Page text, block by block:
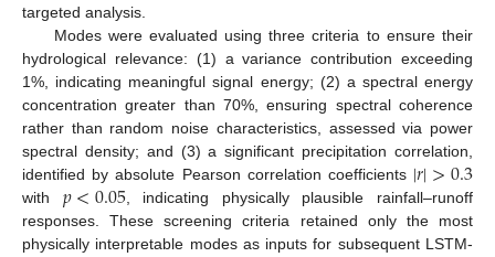
targeted analysis.
Modes were evaluated using three criteria to ensure their
hydrological relevance: (1) a variance contribution exceeding
1%, indicating meaningful signal energy; (2) a spectral energy
concentration greater than 70%, ensuring spectral coherence
rather than random noise characteristics, assessed via power
spectral density; and (3) a significant precipitation correlation,
identified by absolute Pearson correlation coefficients |𝑟|>0.3
with 𝑝<0.05, indicating physically plausible rainfall–runoff
responses. These screening criteria retained only the most
physically interpretable modes as inputs for subsequent LSTM-